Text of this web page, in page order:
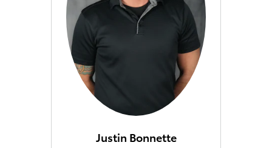
Justin Bonnette